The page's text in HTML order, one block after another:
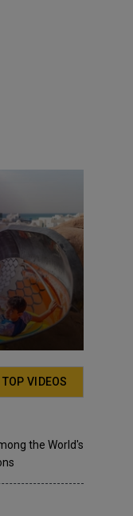
TOP VIDEOS
the World's